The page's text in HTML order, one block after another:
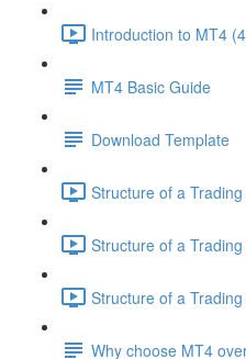
Introduction to MT4
MT4 Basic Guide
Download Template
Structure of a
Structure of a
Structure of a
Why choose MT4